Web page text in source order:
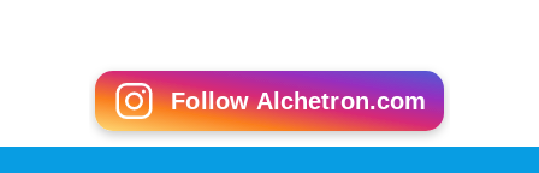
Follow Alchetron.com